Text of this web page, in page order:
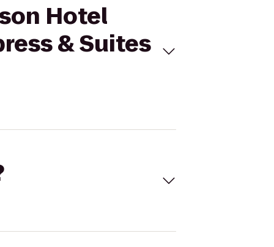
Hotel
& Suites